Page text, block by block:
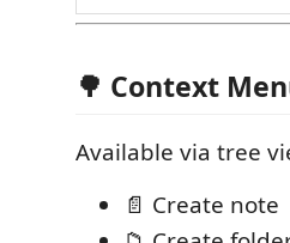
🌳 Context
Available via tree
📄 Create note